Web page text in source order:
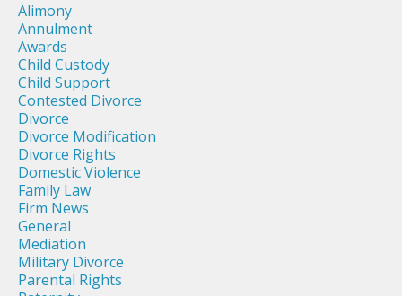
Alimony
Annulment
Awards
Child Custody
Child Support
Contested Divorce
Divorce
Divorce Modification
Divorce Rights
Domestic Violence
Family Law
Firm News
General
Mediation
Military Divorce
Parental Rights